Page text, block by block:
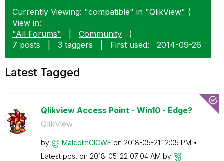
Currently Viewing: "compatible" in "QlikView" (
View in:
"All Forums"
Community
)
7 posts
3 taggers First used: ‎2014-09-26
Latest Tagged
Qlikview Access Point - Win10 - Edge?
QlikView
by MalcolmCICWF on ‎2018-05-21 12:05 PM
Latest post on ‎2018-05-22 07:04 AM by